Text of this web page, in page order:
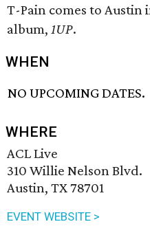
T-Pain comes to Austin
album, 1UP.
WHEN
NO UPCOMING DATES.
WHERE
ACL Live
310 Willie Nelson Blvd.
Austin, TX 78701
EVENT WEBSITE >